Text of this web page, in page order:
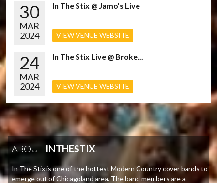
30
MAR
2024
In The Stix @ Jamo’s Live
VIEW VENUE WEBSITE
24
MAR
2024
In The Stix Live @ Broke...
VIEW VENUE WEBSITE
ABOUT INTHESTIX
In The Stix is one of the hottest Modern Country cover bands to
emerge out of Chicagoland area. The band members are a